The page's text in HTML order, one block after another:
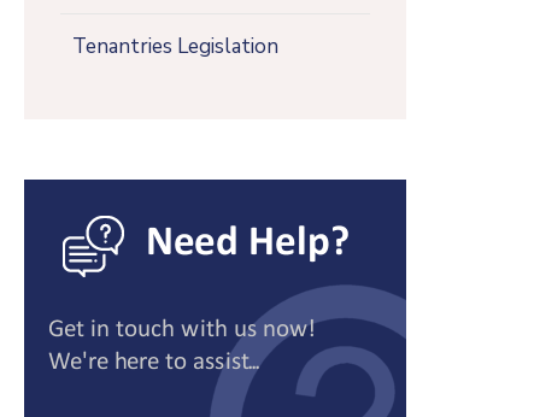
Tenantries Legislation